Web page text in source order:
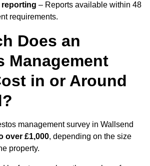
reporting – Reports available within 48
requirements.
Does an
Management
in or Around
management survey in Wallsend
over £1,000, depending on the size
property.